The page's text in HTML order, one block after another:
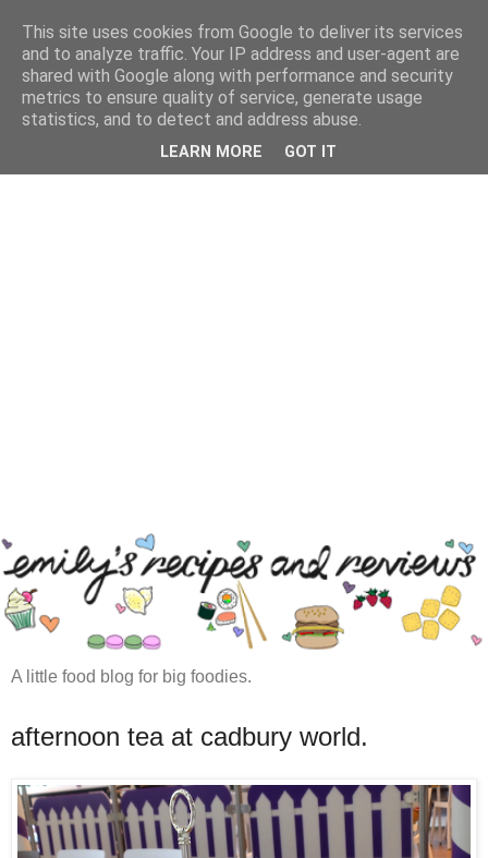
A little food blog for big foodies.
afternoon tea at cadbury world.
This site uses cookies from Google to deliver its services
and to analyze traffic. Your IP address and user-agent are
shared with Google along with performance and security
metrics to ensure quality of service, generate usage
statistics, and to detect and address abuse.
LEARN MORE GOT IT